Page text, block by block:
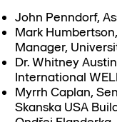
John Penndorf,
Mark
Manager,
Dr. Whitney
International
Myrrh Caplan,
Skanska USA